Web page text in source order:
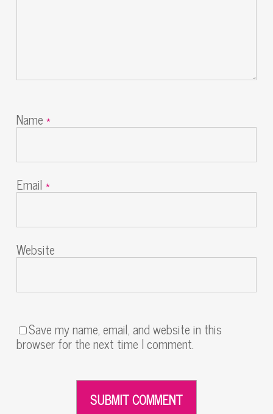
Name*
Email *
Website
Save my name, email, and website in this
browser for the next time I comment.